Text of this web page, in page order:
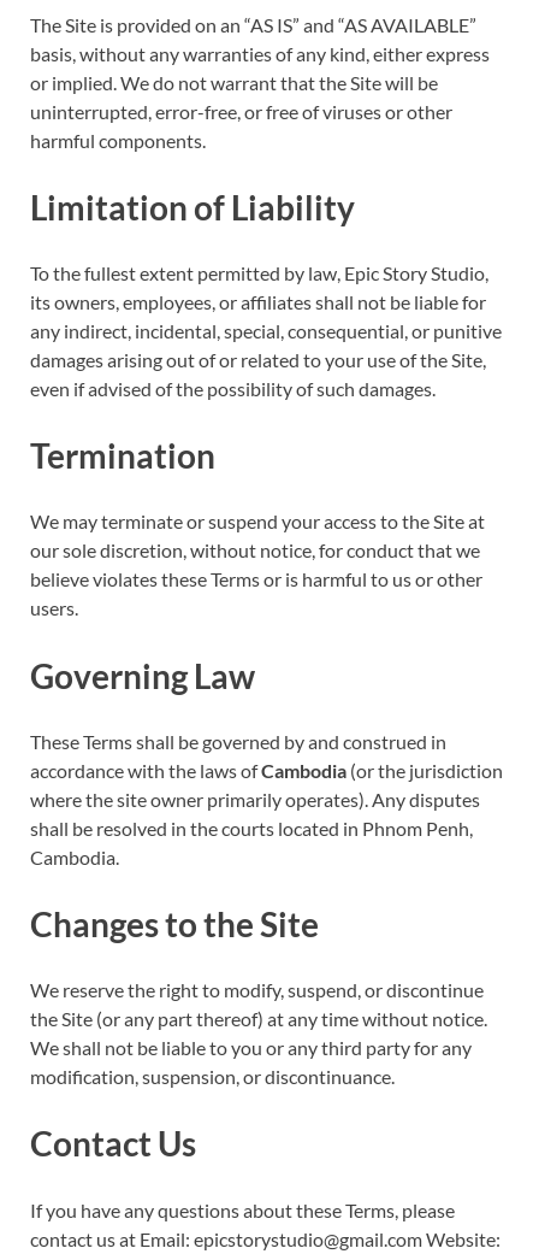
The Site is provided on an “AS IS” and “AS AVAILABLE”
basis, without any warranties of any kind, either express
or implied. We do not warrant that the Site will be
uninterrupted, error-free, or free of viruses or other
harmful components.
Limitation of Liability
To the fullest extent permitted by law, Epic Story Studio,
its owners, employees, or affiliates shall not be liable for
any indirect, incidental, special, consequential, or punitive
damages arising out of or related to your use of the Site,
even if advised of the possibility of such damages.
Termination
We may terminate or suspend your access to the Site at
our sole discretion, without notice, for conduct that we
believe violates these Terms or is harmful to us or other
users.
Governing Law
These Terms shall be governed by and construed in
accordance with the laws ofCambodia (or the jurisdiction
where the site owner primarily operates). Any disputes
shall be resolved in the courts located in Phnom Penh,
Cambodia.
Changes to the Site
We reserve the right to modify, suspend, or discontinue
the Site (or any part thereof) at any time without notice.
We shall not be liable to you or any third party for any
modification, suspension, or discontinuance.
Contact Us
If you have any questions about these Terms, please
contact us at Email: epicstorystudio@gmail.com Website: